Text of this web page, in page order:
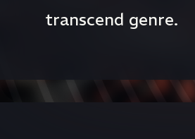
transcend genre.